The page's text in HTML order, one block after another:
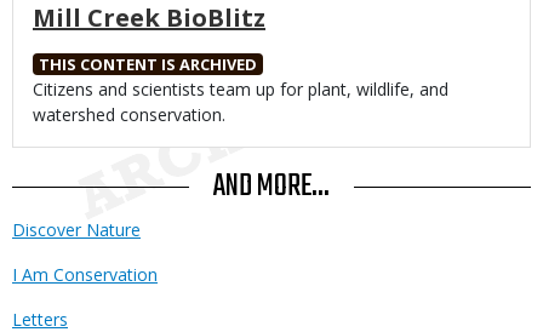
Mill Creek BioBlitz
THIS CONTENT IS ARCHIVED
Body
Citizens and scientists team up for plant, wildlife, and
watershed conservation.
AND MORE...
Discover Nature
I Am Conservation
Letters